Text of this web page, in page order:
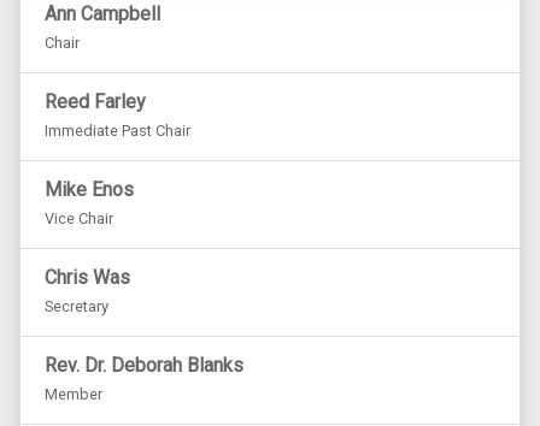
Ann Campbell
Chair
Reed Farley
Immediate Past Chair
Mike Enos
Vice Chair
Chris Was
Secretary
Rev. Dr. Deborah Blanks
Member